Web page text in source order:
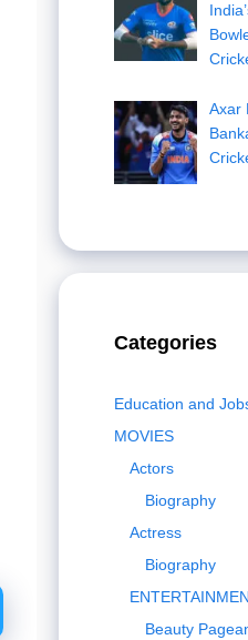
Axar
Categories
Education and
MOVIES
Actors
Biography
Actress
Biography
Beauty